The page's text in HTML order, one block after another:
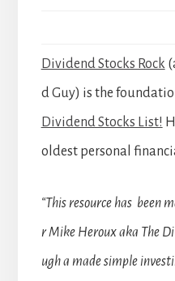
Dividend Stocks Rock
d Guy) is the
Dividend Stocks List!
oldest personal
“This resource has been
r Mike Heroux aka The
ugh a made simple